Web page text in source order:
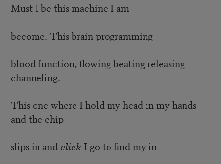
Must I be this machine I am
become. This brain programming
blood function, flowing beating releasing
channeling.
This one where I hold my head in my hands
and the chip
slips in and click I go to find my in-